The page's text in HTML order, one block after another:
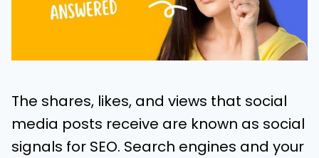
The shares, likes, and views that social
media posts receive are known as social
signals for SEO. Search engines and your